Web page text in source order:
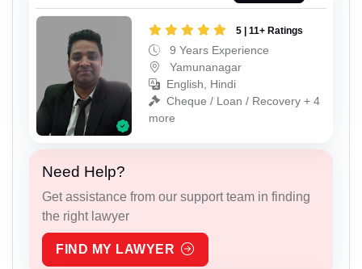
5 | 11+ Ratings
9 Years Experience
Yamunanagar
English, Hindi
Cheque / Loan / Recovery + 4
more
Need Help?
Get assistance from our support team in finding
the right lawyer
FIND MY LAWYER